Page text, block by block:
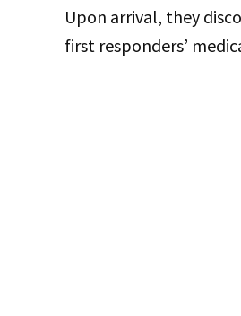
Upon arrival, they
first responders’